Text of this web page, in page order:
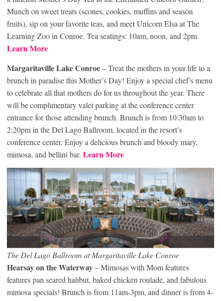
Munch on sweet treats (scones, cookies, muffins and season
fruits), sip on your favorite teas, and meet Unicorn Elsa at The
Learning Zoo in Conroe. Tea seatings: 10am, noon, and 2pm.
Learn More
Margaritaville Lake Conroe– Treat the mothers in your life to a
brunch in paradise this Mother’s Day! Enjoy a special chef’s menu
to celebrate all that mothers do for us throughout the year. There
will be complimentary valet parking at the conference center
entrance for those attending brunch. Brunch is from 10:30am to
2:20pm in the Del Lago Ballroom, located in the resort’s
conference center. Enjoy a delicious brunch and bloody mary,
mimosa, and bellini bar. Learn More
The Del Lago Ballroom at Margaritaville Lake Conroe
Hearsay on the Waterway– Mimosas with Mom features
features pan seared halibut, baked chicken roulade, and fabulous
mimosa specials! Brunch is from 11am-3pm, and dinner is from 4-